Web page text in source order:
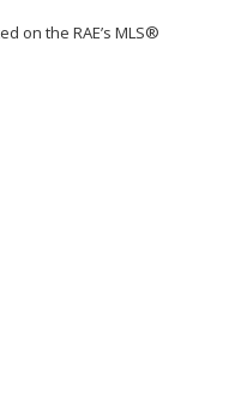
on the RAE’s MLS®